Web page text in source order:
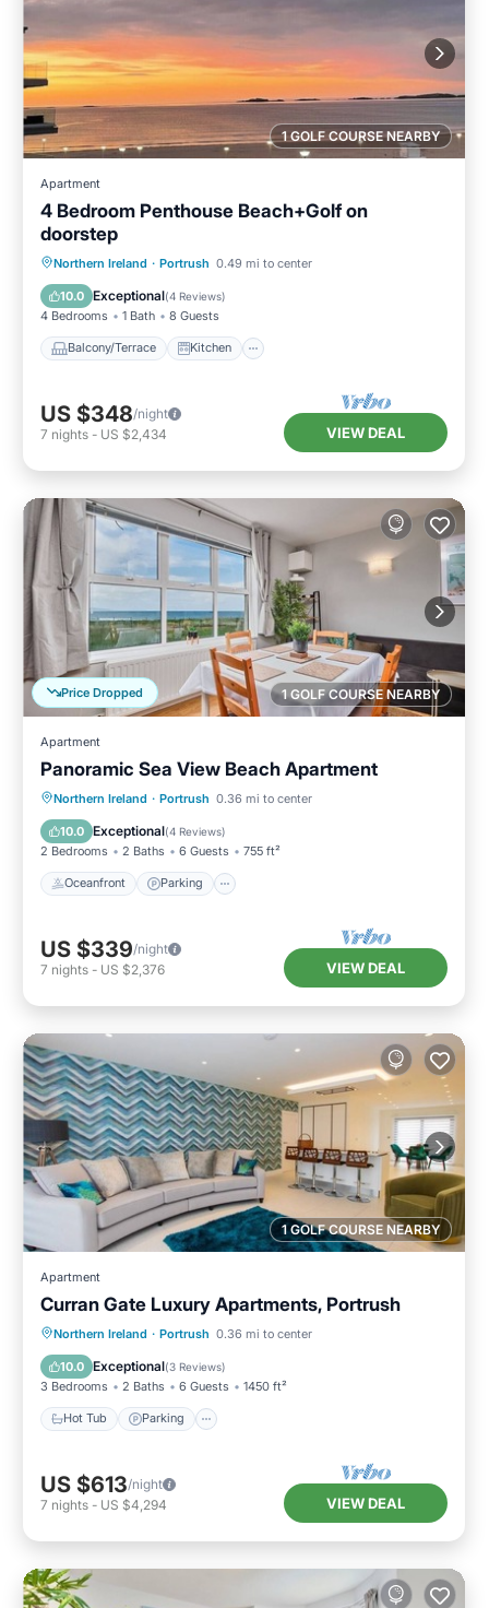
1 GOLF COURSE NEARBY
Apartment
4 Bedroom Penthouse Beach+Golf on
doorstep
Northern Ireland · Portrush 0.49 mi to center
10.0 Exceptional(4 Reviews)
4 Bedrooms 1 Bath 8 Guests
Balcony/Terrace Kitchen
Balcony/Terrace Kitchen
Child Friendly
US $348/night
7 nights - US $2,434 VIEW DEAL
1 GOLF COURSE NEARBY
Price Dropped
Apartment
Panoramic Sea View Beach Apartment
Northern Ireland · Portrush 0.36 mi to center
10.0 Exceptional(4 Reviews)
2 Bedrooms 2 Baths 6 Guests 755 ft²
Oceanfront Parking
Oceanfront Parking
Ocean View
View
US $339/night
7 nights - US $2,376 VIEW DEAL
1 GOLF COURSE NEARBY
Apartment
Curran Gate Luxury Apartments, Portrush
Northern Ireland · Portrush 0.36 mi to center
10.0 Exceptional(3 Reviews)
3 Bedrooms 2 Baths 6 Guests 1450 ft²
Hot Tub Parking
Hot Tub Parking
Balcony/Terrace
Kitchen
US $613/night
7 nights - US $4,294 VIEW DEAL